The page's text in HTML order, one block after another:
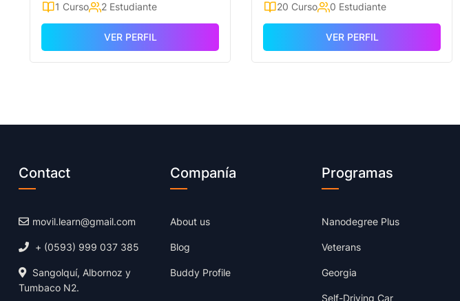
1 Curso 2 Estudiante
VER PERFIL
20 Curso 0 Estudiante
VER PERFIL
Contact
movil.learn@gmail.com
+ (0593) 999 037 385
Sangolquí, Albornoz y
Tumbaco N2.
Companía
About us
Blog
Buddy Profile
Programas
Nanodegree Plus
Veterans
Georgia
Self-Driving Car